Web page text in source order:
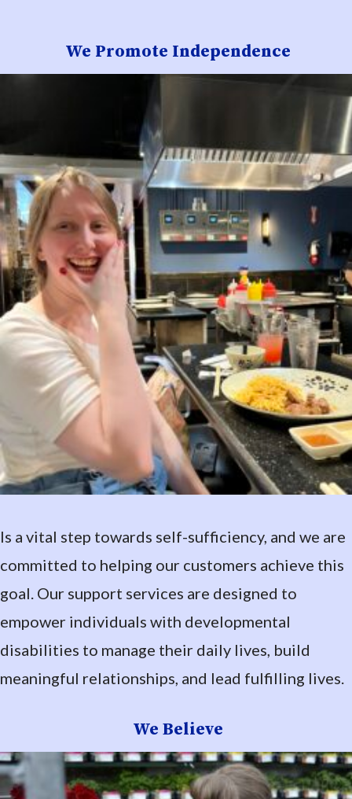
We Promote Independence
Is a vital step towards self-sufficiency, and we are
committed to helping our customers achieve this
goal. Our support services are designed to
empower individuals with developmental
disabilities to manage their daily lives, build
meaningful relationships, and lead fulfilling lives.
We Believe